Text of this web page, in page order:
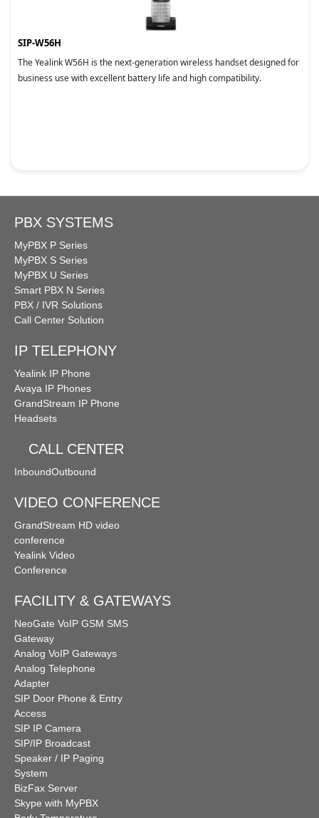
SIP-W56H
The Yealink W56H is the next-generation wireless handset designed for
business use with excellent battery life and high compatibility.
PBX SYSTEMS
MyPBX P Series
MyPBX S Series
MyPBX U Series
Smart PBX N Series
PBX / IVR Solutions
Call Center Solution
IP TELEPHONY
Yealink IP Phone
Avaya IP Phones
GrandStream IP Phone
Headsets
CALL CENTER
InboundOutbound
VIDEO CONFERENCE
GrandStream HD video
conference
Yealink Video
Conference
FACILITY & GATEWAYS
NeoGate VoIP GSM SMS
Gateway
Analog VoIP Gateways
Analog Telephone
Adapter
SIP Door Phone & Entry
Access
SIP IP Camera
SIP/IP Broadcast
Speaker / IP Paging
System
BizFax Server
Skype with MyPBX